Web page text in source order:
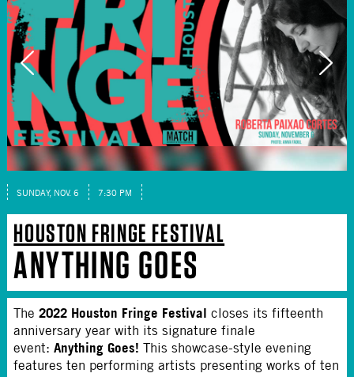
SUNDAY, NOV. 6 7:30 PM
HOUSTON FRINGE FESTIVAL
ANYTHING GOES
The2022 Houston Fringe Festival closes its fifteenth
anniversary year with its signature finale
event:Anything Goes! This showcase-style evening
features ten performing artists presenting works of ten